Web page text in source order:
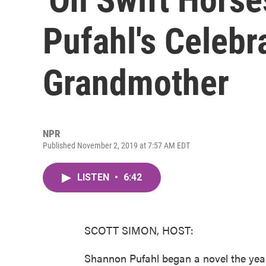
Pufahl's
Grandmother
NPR
Published November 2, 2019 at 7:57 AM EDT
LISTEN • 6:42
SCOTT SIMON, HOST:
Shannon Pufahl began a novel the